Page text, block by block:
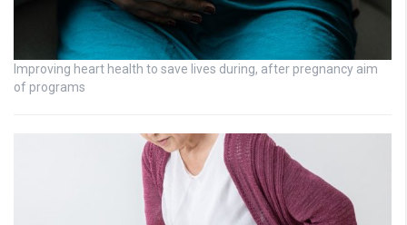
Improving heart health to save lives during, after pregnancy aim
of programs